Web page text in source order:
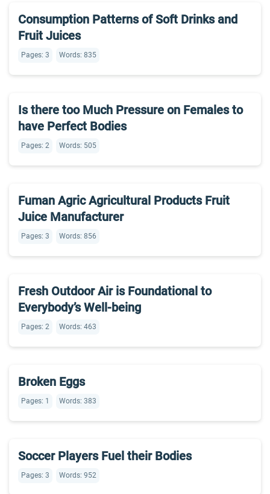
Consumption Patterns of Soft Drinks and
Fruit Juices
Pages: 3 Words: 835
Is there too Much Pressure on Females to
have Perfect Bodies
Pages: 2 Words: 505
Fuman Agric Agricultural Products Fruit
Juice Manufacturer
Pages: 3 Words: 856
Fresh Outdoor Air is Foundational to
Everybody’s Well-being
Pages: 2 Words: 463
Broken Eggs
Pages: 1 Words: 383
Soccer Players Fuel their Bodies
Pages: 3 Words: 952